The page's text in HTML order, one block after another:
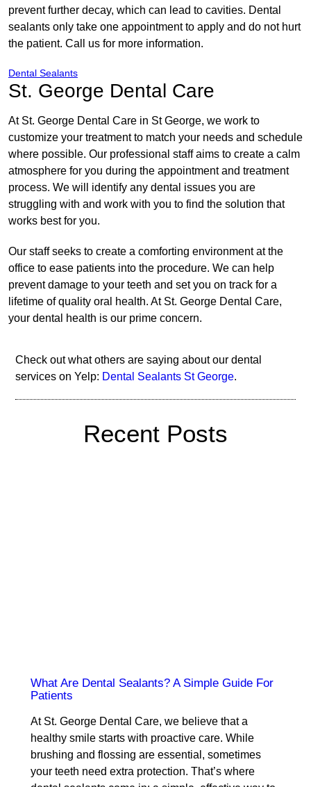
prevent further decay, which can lead to cavities. Dental
sealants only take one appointment to apply and do not hurt
the patient. Call us for more information.
Dental Sealants
St. George Dental Care
At St. George Dental Care in St George, we work to
customize your treatment to match your needs and schedule
where possible. Our professional staff aims to create a calm
atmosphere for you during the appointment and treatment
process. We will identify any dental issues you are
struggling with and work with you to find the solution that
works best for you.
Our staff seeks to create a comforting environment at the
office to ease patients into the procedure. We can help
prevent damage to your teeth and set you on track for a
lifetime of quality oral health. At St. George Dental Care,
your dental health is our prime concern.
Check out what others are saying about our dental
services on Yelp: Dental Sealants St George.
Recent Posts
What Are Dental Sealants? A Simple Guide For
Patients
At St. George Dental Care, we believe that a
healthy smile starts with proactive care. While
brushing and flossing are essential, sometimes
your teeth need extra protection. That’s where